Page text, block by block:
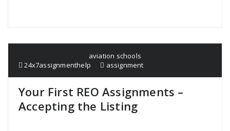
aviation schools
24x7assignmenthelp
assignment
Your First REO Assignments –
Accepting the Listing